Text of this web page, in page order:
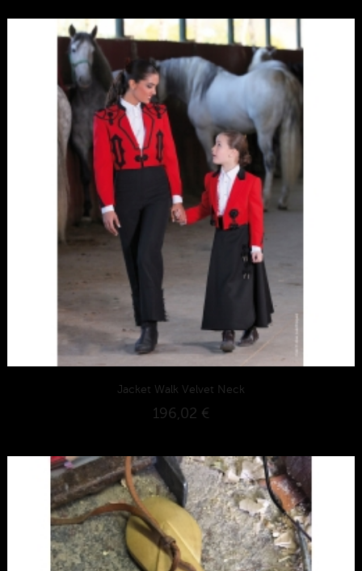
Jacket Walk Velvet Neck
196,02 €